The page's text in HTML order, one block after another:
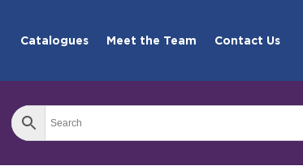
Catalogues Meet the Team Contact Us